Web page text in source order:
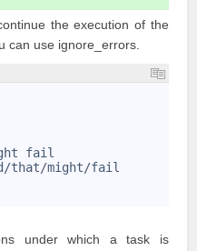
the execution of the
can use ignore_errors.
fail
that/might/fail
under which a task is